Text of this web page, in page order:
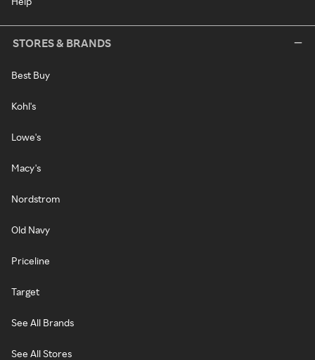
STORES & BRANDS
Best Buy
Kohl's
Lowe's
Macy's
Nordstrom
Old Navy
Priceline
Target
See All Brands
See All Stores